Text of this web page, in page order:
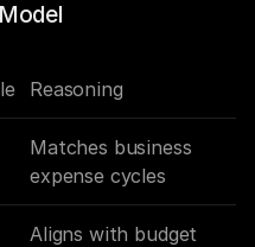
Reasoning
Matches business
expense cycles
Aligns with budget